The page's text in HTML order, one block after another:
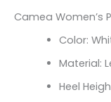
Camea Women’s
Color:
Material:
Heel